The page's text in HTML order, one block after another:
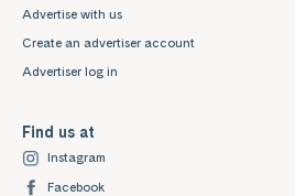
Advertise with us
Create an advertiser account
Advertiser log in
Find us at
Instagram
Facebook